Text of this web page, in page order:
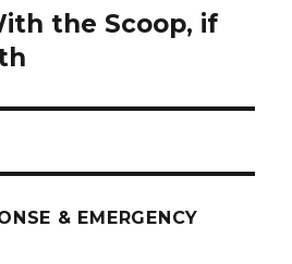
the Scoop, if
& EMERGENCY